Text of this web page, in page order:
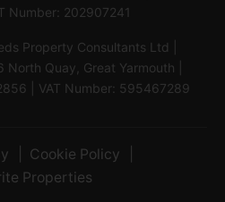
Number: 202907241
Property Consultants Ltd |
Quay, Great Yarmouth |
| VAT Number: 595467289
Cookie Policy
Properties